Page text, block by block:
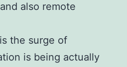
also remote
the surge of
is being actually